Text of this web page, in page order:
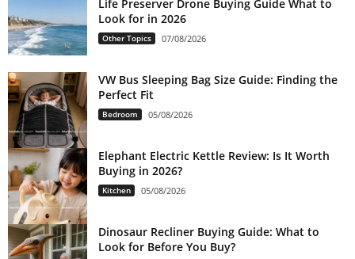
Life Preserver Drone Buying Guide What to
Look for in 2026
Other Topics 07/08/2026
VW Bus Sleeping Bag Size Guide: Finding the
Perfect Fit
Bedroom 05/08/2026
Elephant Electric Kettle Review: Is It Worth
Buying in 2026?
Kitchen 05/08/2026
Dinosaur Recliner Buying Guide: What to
Look for Before You Buy?